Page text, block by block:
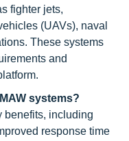
fighter jets,
(UAVs), naval
These systems
and
systems?
benefits, including
response time